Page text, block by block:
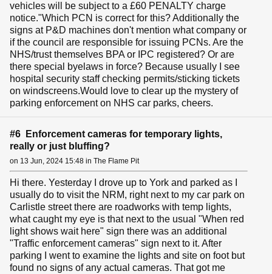
vehicles will be subject to a £60 PENALTY charge
notice."Which PCN is correct for this? Additionally the
signs at P&D machines don't mention what company or
if the council are responsible for issuing PCNs. Are the
NHS/trust themselves BPA or IPC registered? Or are
there special byelaws in force? Because usually I see
hospital security staff checking permits/sticking tickets
on windscreens.Would love to clear up the mystery of
parking enforcement on NHS car parks, cheers.
#6 Enforcement cameras for temporary lights,
really or just bluffing?
on 13 Jun, 2024 15:48 in The Flame Pit
Hi there. Yesterday I drove up to York and parked as I
usually do to visit the NRM, right next to my car park on
Carlistle street there are roadworks with temp lights,
what caught my eye is that next to the usual "When red
light shows wait here" sign there was an additional
"Traffic enforcement cameras" sign next to it. After
parking I went to examine the lights and site on foot but
found no signs of any actual cameras. That got me